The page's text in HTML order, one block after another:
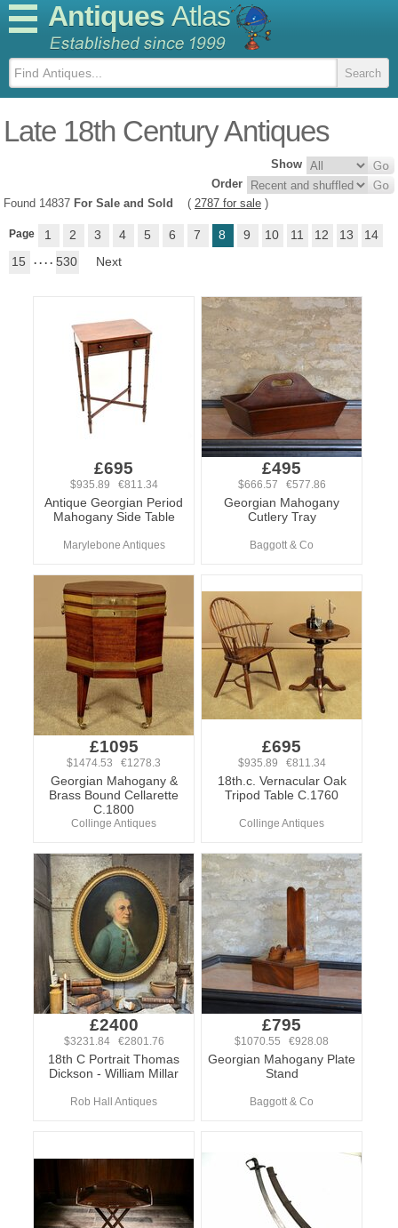
Antiques Atlas
Late 18th Century Antiques
Show
Order
Found 14837 For Sale and Sold ( 2787 for sale )
Page 1 2 3 4 5 6 7 8 9 10 11 12 13
14
15
. . . . 530 Next
£695
$935.89 €811.34
Antique Georgian Period
Mahogany Side Table
Marylebone Antiques
£495
$666.57 €577.86
Georgian Mahogany
Cutlery Tray
Baggott & Co
£1095
$1474.53 €1278.3
Georgian Mahogany &
Brass Bound Cellarette
C.1800
Collinge Antiques
£695
$935.89 €811.34
18th.c. Vernacular Oak
Tripod Table C.1760
Collinge Antiques
£2400
$3231.84 €2801.76
18th C Portrait Thomas
Dickson - William Millar
Rob Hall Antiques
£795
$1070.55 €928.08
Georgian Mahogany Plate
Stand
Baggott & Co